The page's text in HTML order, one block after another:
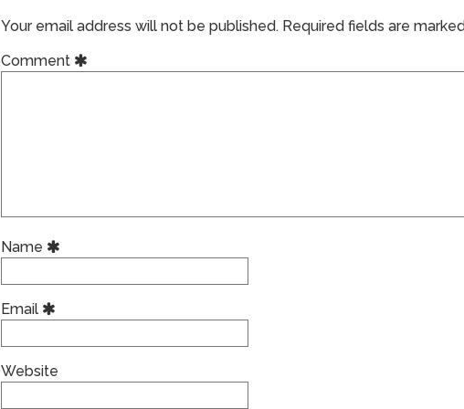
Your email address will not be published. Required fields are
Comment
Name
Email
Website